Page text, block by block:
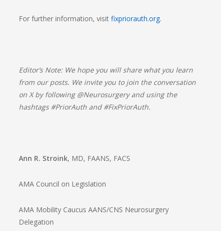
For further information, visitfixpriorauth.org.
Editor’s Note: We hope you will share what you learn
from our posts. We invite you to join the conversation
on X by following @Neurosurgery and using the
hashtags #PriorAuth and #FixPriorAuth.
Ann R. Stroink, MD, FAANS, FACS
AMA Council on Legislation
AMA Mobility Caucus AANS/CNS Neurosurgery
Delegation